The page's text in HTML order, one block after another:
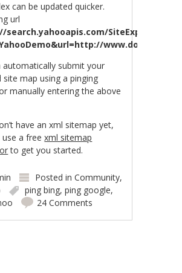
can be updated quicker.
url
search.yahooapis.com/
automatically submit your
site map using a pinging
manually entering the above
have an xml sitemap yet,
use a freexml sitemap
to get you started.
Posted inCommunity,
ping bing,ping google,
24 Comments